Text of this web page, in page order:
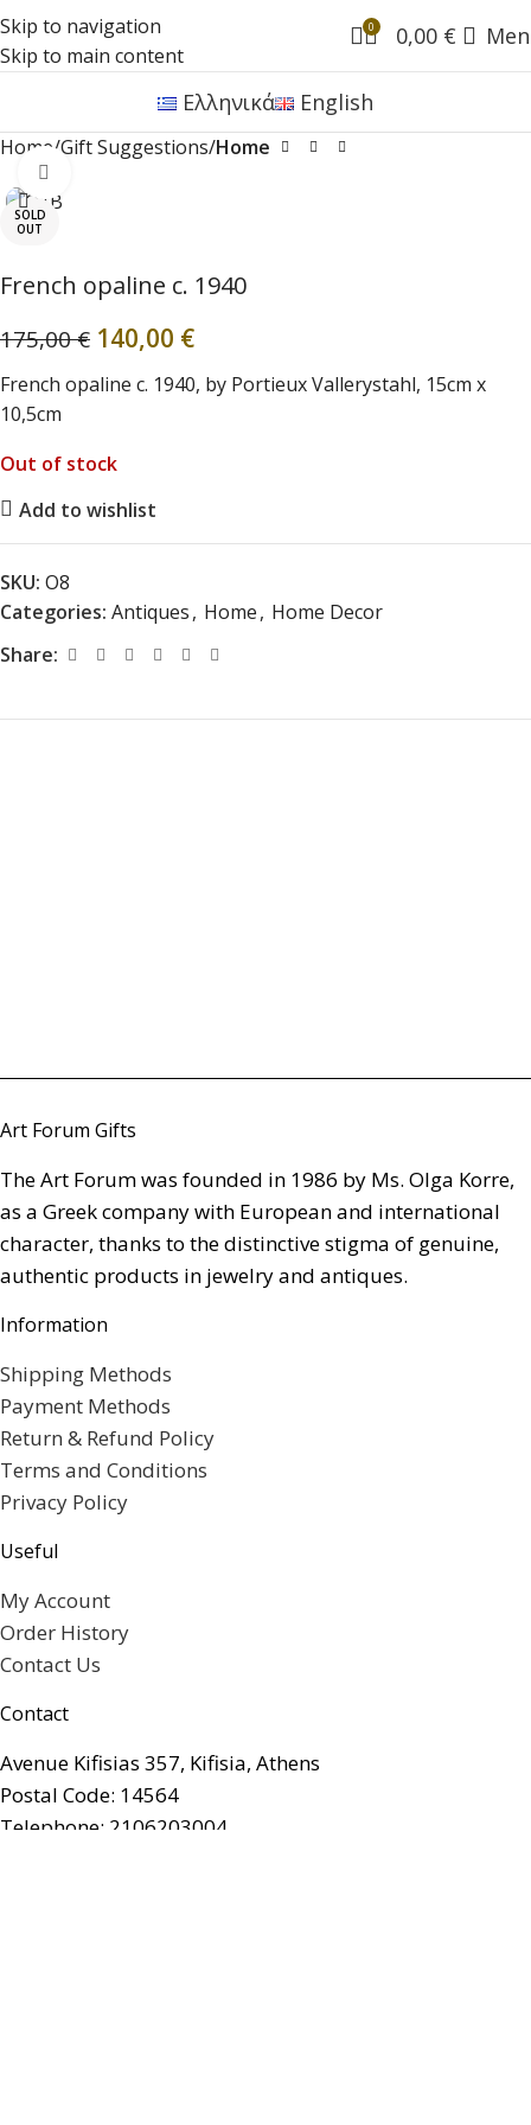
Skip to navigation
Skip to main content
0 0,00 €
Ελληνικά English
Home Gift Suggestions Home
SOLD
OUT
French opaline c. 1940
175,00€ 140,00 €
French opaline c. 1940, by Portieux Vallerystahl, 15cm x
10,5cm
Out of stock
Add to wishlist
SKU: O8
Categories: Antiques, Home, Home Decor
Share:
Art Forum Gifts
The Art Forum was founded in 1986 by Ms. Olga Korre,
as a Greek company with European and international
character, thanks to the distinctive stigma of genuine,
authentic products in jewelry and antiques.
Information
Shipping Methods
Payment Methods
Return & Refund Policy
Terms and Conditions
Privacy Policy
Useful
My Account
Order History
Contact Us
Contact
Avenue Kifisias 357, Kifisia, Athens
Postal Code: 14564
Telephone: 2106203004